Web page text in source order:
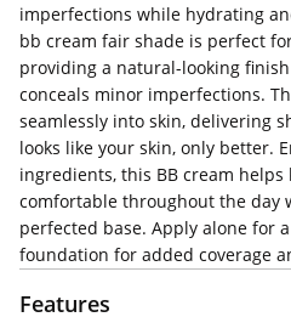
imperfections while hydrating
bb cream fair shade is perfect
providing a natural-looking
conceals minor imperfections.
seamlessly into skin, delivering
looks like your skin, only better.
ingredients, this BB cream
comfortable throughout the day
perfected base. Apply alone for
foundation for added coverage
Features